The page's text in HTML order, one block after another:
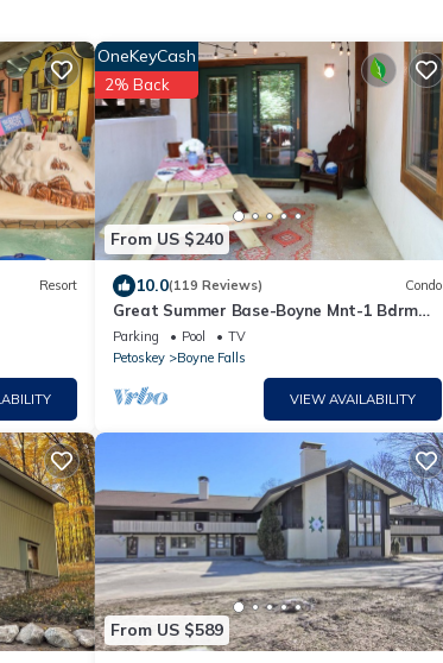
Resort
From US $240
OneKeyCash
2% Back
10.0(119 Reviews) Condo
Great Summer Base-Boyne Mnt-1 Bdrm
for 2-5 by Lake Charlevoix, Petoskey, &
Boyne
Parking Pool
TV
Petoskey
Boyne Falls
VIEW AVAILABILITY
From US $589